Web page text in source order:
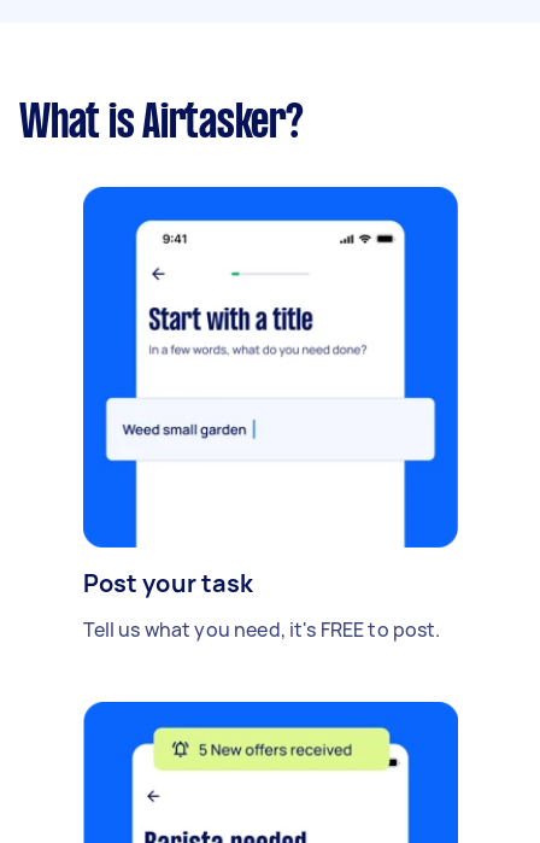
What is Airtasker?
Post your task
Tell us what you need, it's FREE to post.